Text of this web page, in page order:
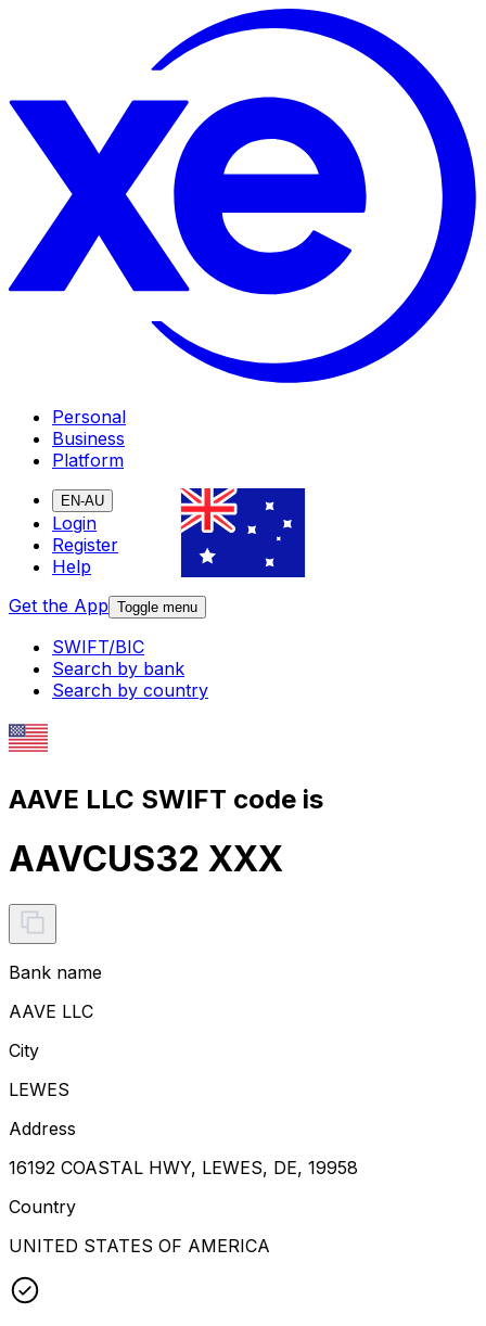
Personal
Business
Platform
EN-AU
Login
Register
Help
Get the App Toggle menu
SWIFT/BIC
Search by bank
Search by country
AAVE LLC SWIFT code is
AAVCUS32 XXX
Bank name
AAVE LLC
City
LEWES
Address
16192 COASTAL HWY, LEWES, DE, 19958
Country
UNITED STATES OF AMERICA